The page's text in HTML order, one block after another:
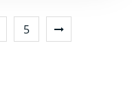
5